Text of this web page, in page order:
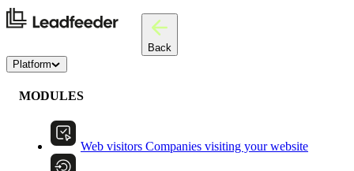
Back
Platform
MODULES
Web visitors Companies visiting your website